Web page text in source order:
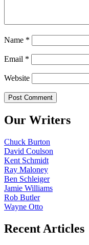
Name *
Email *
Website
Our Writers
Chuck Burton
David Coulson
Kent Schmidt
Ray Maloney
Ben Schleiger
Jamie Williams
Rob Butler
Wayne Otto
Recent Articles